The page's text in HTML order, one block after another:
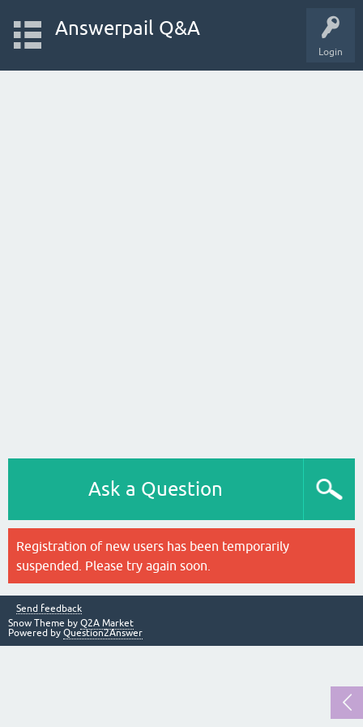
Login
Answerpail Q&A
Ask a Question
Registration of new users has been temporarily
suspended. Please try again soon.
Send feedback
Snow Theme by Q2A Market
Powered by Question2Answer